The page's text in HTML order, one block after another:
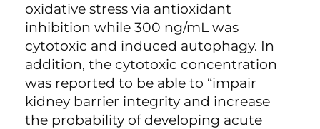
oxidative stress via antioxidant
inhibition while 300 ng/mL was
cytotoxic and induced autophagy. In
addition, the cytotoxic concentration
was reported to be able to “impair
kidney barrier integrity and increase
the probability of developing acute